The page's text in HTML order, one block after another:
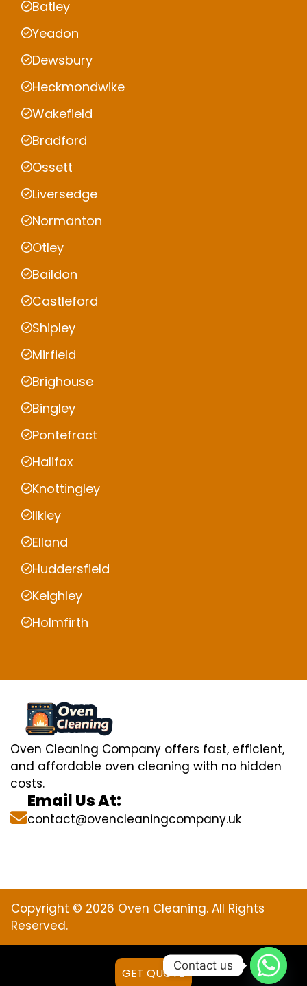
Batley
Yeadon
Dewsbury
Heckmondwike
Wakefield
Bradford
Ossett
Liversedge
Normanton
Otley
Baildon
Castleford
Shipley
Mirfield
Brighouse
Bingley
Pontefract
Halifax
Knottingley
Ilkley
Elland
Huddersfield
Keighley
Holmfirth
Oven Cleaning Company offers fast, efficient,
and affordable oven cleaning with no hidden
costs.
Email Us At:
contact@ovencleaningcompany.uk
Copyright © 2026 Oven Cleaning. All Rights
Reserved.
GET QUOTE
Contact us